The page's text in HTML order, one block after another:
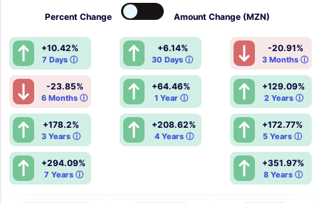
PercentChange AmountChange (MZN)
+10.42%
7 Days ⓘ
+6.14%
30 Days ⓘ
-20.91%
3 Months ⓘ
-23.85%
6 Months ⓘ
+64.46%
1 Year ⓘ
+129.09%
2 Years ⓘ
+178.2%
3 Years ⓘ
+208.62%
4 Years ⓘ
+172.77%
5 Years ⓘ
+294.09%
7 Years ⓘ
+351.97%
8 Years ⓘ